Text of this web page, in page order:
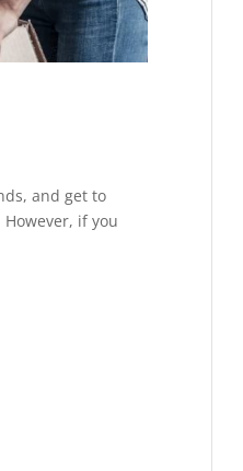
and get to
if you